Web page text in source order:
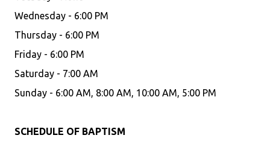
Wednesday - 6:00 PM
Thursday - 6:00 PM
Friday - 6:00 PM
Saturday - 7:00 AM
Sunday - 6:00 AM, 8:00 AM, 10:00 AM, 5:00 PM
SCHEDULE OF BAPTISM